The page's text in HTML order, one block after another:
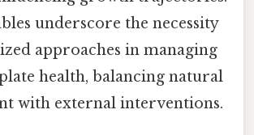
underscore the necessity
approaches in managing
health, balancing natural
with external interventions.